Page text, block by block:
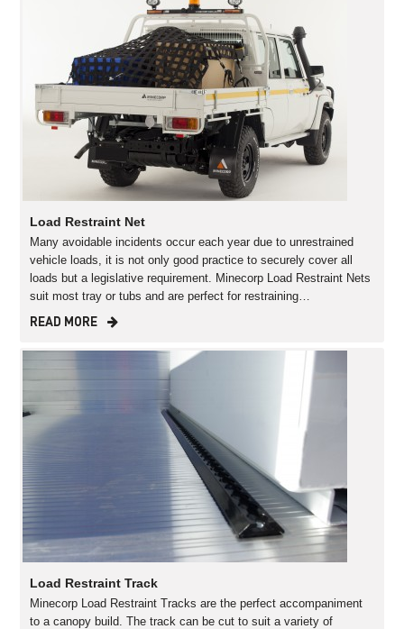
Load Restraint Net
Many avoidable incidents occur each year due to unrestrained
vehicle loads, it is not only good practice to securely cover all
loads but a legislative requirement. Minecorp Load Restraint Nets
suit most tray or tubs and are perfect for restraining…
READ MORE
Load Restraint Track
Minecorp Load Restraint Tracks are the perfect accompaniment
to a canopy build. The track can be cut to suit a variety of